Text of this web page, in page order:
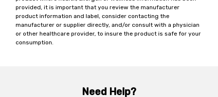
provided, it is important that you review the manufacturer
product information and label, consider contacting the
manufacturer or supplier directly, and/or consult with a physician
or other healthcare provider, to insure the product is safe for your
consumption.
Need Help?